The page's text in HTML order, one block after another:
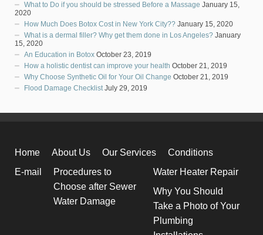
What to Do if you should be stressed Before a Massage January 15,
2020
How Much Does Botox Cost in New York City?? January 15, 2020
What is a dermal filler? Why get them done in Los Angeles? January
15, 2020
An Education in Botox October 23, 2019
How a holistic dentist can improve your health October 21, 2019
Why Choose Synthetic Oil for Your Oil Change October 21, 2019
Flood Damage Checklist July 29, 2019
Home About Us Our Services
Conditions
E-mail
Procedures to
Choose after Sewer
Water Damage
Water Heater Repair
Why You Should
Take a Photo of Your
Plumbing